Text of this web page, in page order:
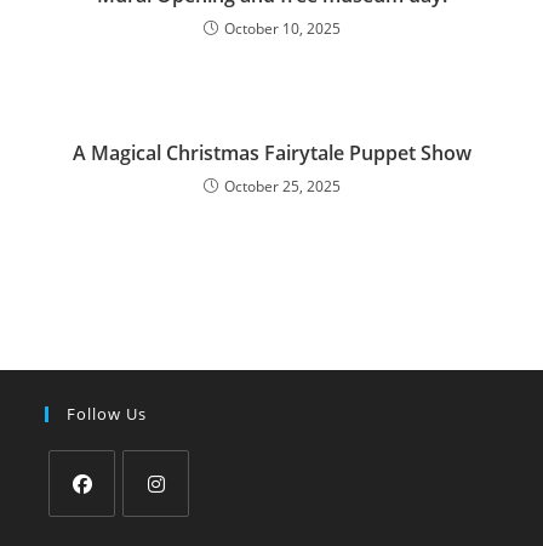
October 10, 2025
A Magical Christmas Fairytale Puppet Show
October 25, 2025
Follow Us